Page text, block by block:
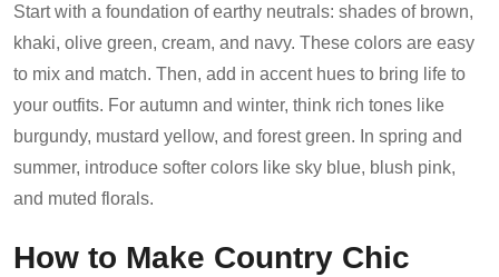
Start with a foundation of earthy neutrals: shades of brown,
khaki, olive green, cream, and navy. These colors are easy
to mix and match. Then, add in accent hues to bring life to
your outfits. For autumn and winter, think rich tones like
burgundy, mustard yellow, and forest green. In spring and
summer, introduce softer colors like sky blue, blush pink,
and muted florals.
How to Make Country Chic